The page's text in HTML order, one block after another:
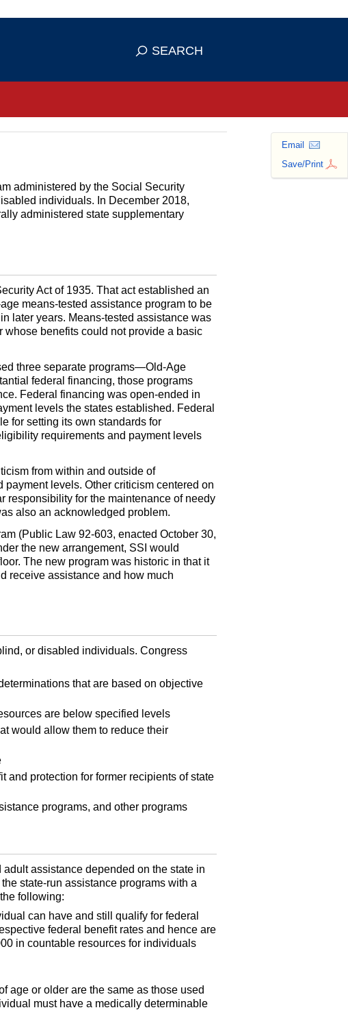
means you've safely connected to the
SEARCH
Email
Save/Print
administered by the Social Security
individuals. In December 2018,
administered state supplementary
Act of 1935. That act established an
means-tested assistance program to be
later years. Means-tested assistance was
benefits could not provide a basic
three separate programs—Old-Age
federal financing, those programs
Federal financing was open-ended in
levels the states established. Federal
for setting its own standards for
requirements and payment levels
from within and outside of
levels. Other criticism centered on
responsibility for the maintenance of needy
also an acknowledged problem.
(Public Law 92-603, enacted October 30,
the new arrangement, SSI would
The new program was historic in that it
receive assistance and how much
or disabled individuals. Congress
that are based on objective
are below specified levels
would allow them to reduce their
and protection for former recipients of state
programs, and other programs
assistance depended on the state in
state-run assistance programs with a
following:
can have and still qualify for federal
federal benefit rates and hence are
in countable resources for individuals
age or older are the same as those used
must have a medically determinable